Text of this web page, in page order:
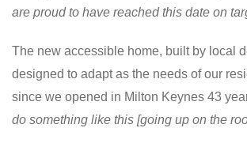
are proud to have reached this date on
The new accessible home, built by local
designed to adapt as the needs of our
since we opened in Milton Keynes 43
do something like this [going up on the